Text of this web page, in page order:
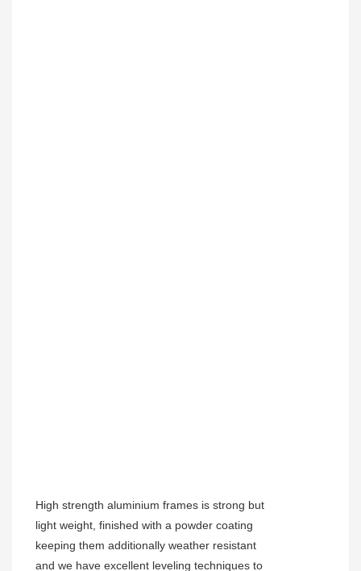
High strength aluminium frames is strong but
light weight, finished with a powder coating
keeping them additionally weather resistant
and we have excellent leveling techniques to